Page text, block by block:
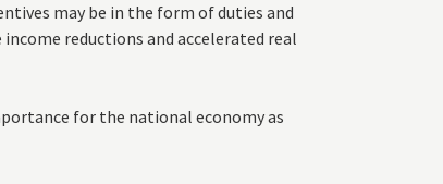
may be in the form of duties and
reductions and accelerated real
for the national economy as